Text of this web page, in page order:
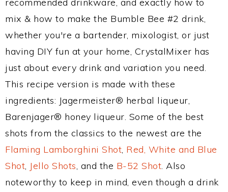
mix & how to make the Bumble Bee #2 drink,
whether you're a bartender, mixologist, or just
having DIY fun at your home, CrystalMixer has
just about every drink and variation you need.
This recipe version is made with these
ingredients: Jagermeister® herbal liqueur,
Barenjager® honey liqueur. Some of the best
shots from the classics to the newest are the
Flaming Lamborghini Shot, Red, White and Blue
Shot, Jello Shots, and the B-52 Shot. Also
noteworthy to keep in mind, even though a drink